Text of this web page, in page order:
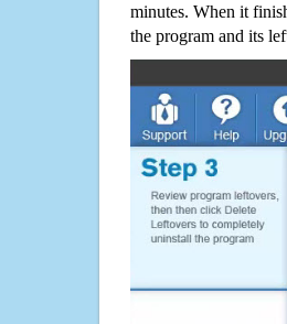
minutes. When it
the program and its